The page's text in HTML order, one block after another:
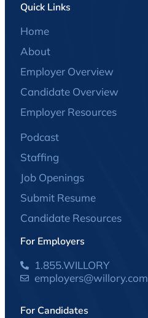
Quick Links
Home
About
Employer Overview
Candidate Overview
Employer Resources
Podcast
Staffing
Job Openings
Submit Resume
Candidate Resources
For Employers
1.855.WILLORY
employers@willory.com
For Candidates